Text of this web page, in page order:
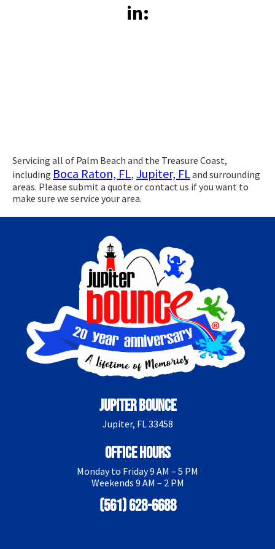
in:
Servicing all of Palm Beach and the Treasure Coast,
including Boca Raton, FL, Jupiter, FLand surrounding
areas. Please submit a quote or contact us if you want to
make sure we service your area.
Jupiter Bounce
Jupiter, FL 33458
Office Hours
Monday to Friday 9 AM – 5 PM
Weekends 9 AM – 2 PM
(561) 628-6688